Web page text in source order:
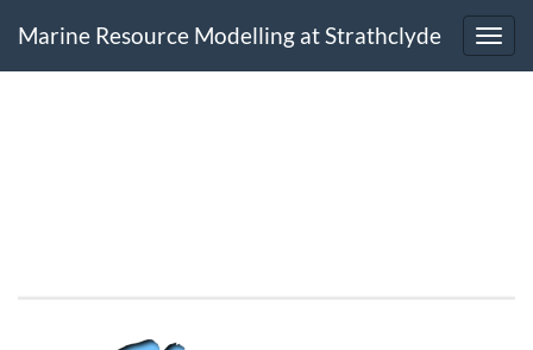
Marine Resource Modelling at Strathclyde